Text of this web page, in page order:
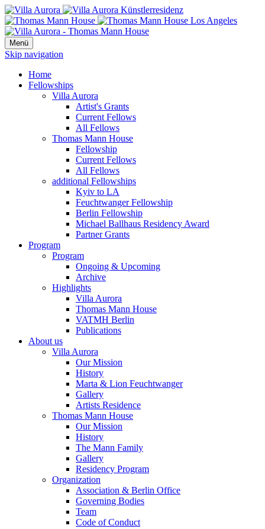
Menü
Skip navigation
Home
Fellowships
Villa Aurora
Artist's Grants
Current Fellows
All Fellows
Thomas Mann House
Fellowship
Current Fellows
All Fellows
additional Fellowships
Kyiv to LA
Feuchtwanger Fellowship
Berlin Fellowship
Michael Ballhaus Residency Award
Partner Grants
Program
Program
Ongoing & Upcoming
Archive
Highlights
Villa Aurora
Thomas Mann House
VATMH Berlin
Publications
About us
Villa Aurora
Our Mission
History
Marta & Lion Feuchtwanger
Gallery
Artists Residence
Thomas Mann House
Our Mission
History
The Mann Family
Gallery
Residency Program
Organization
Association & Berlin Office
Governing Bodies
Team
Code of Conduct